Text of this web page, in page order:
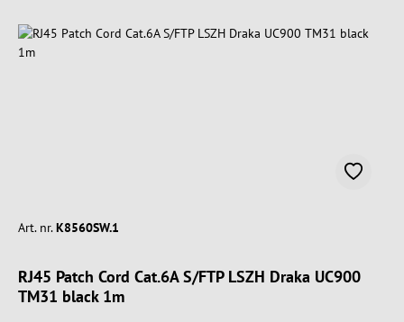
Art. nr. K8560SW.1
RJ45 Patch Cord Cat.6A S/FTP LSZH Draka UC900
TM31 black 1m